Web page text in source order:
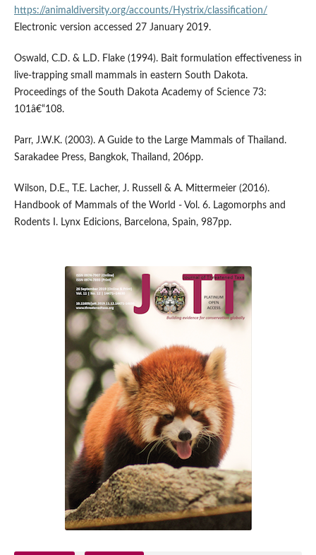
https://animaldiversity.org/accounts/Hystrix/classification/
Electronic version accessed 27 January 2019.
Oswald, C.D. & L.D. Flake (1994). Bait formulation effectiveness in
live-trapping small mammals in eastern South Dakota.
Proceedings of the South Dakota Academy of Science 73:
101â€“108.
Parr, J.W.K. (2003). A Guide to the Large Mammals of Thailand.
Sarakadee Press, Bangkok, Thailand, 206pp.
Wilson, D.E., T.E. Lacher, J. Russell & A. Mittermeier (2016).
Handbook of Mammals of the World - Vol. 6. Lagomorphs and
Rodents I. Lynx Edicions, Barcelona, Spain, 987pp.